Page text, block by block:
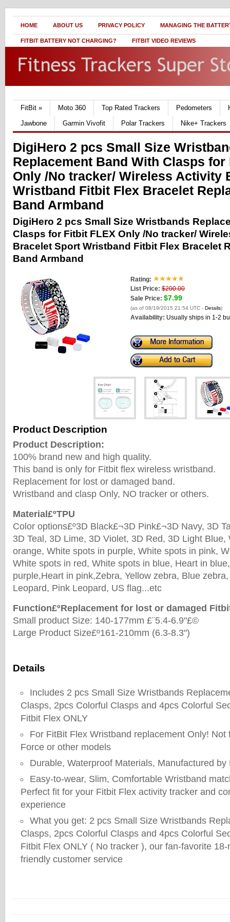
HOME ABOUT US PRIVACY POLICY MANAGING THE
FITBIT BATTERY NOT CHARGING? FITBIT VIDEO REVIEWS
FitBit » Moto 360 Top Rated Trackers Pedometers
Jawbone
Garmin Vivofit Polar Trackers Nike+ Trackers
DigiHero 2 pcs Small Size
Replacement Band With Clasps for
Only /No tracker/ Wireless Activity
Wristband Fitbit Flex Bracelet
Band Armband
DigiHero 2 pcs Small Size Wristbands
Clasps for Fitbit FLEX Only /No tracker/
Bracelet Sport Wristband Fitbit Flex Bracelet
Band Armband
Rating:
List Price: $200.00
Sale Price: $7.99
(as of 08/19/2015 21:54 UTC - Details)
Availability: Usually ships in 1-2
Product Description
Product Description:
100% brand new and high quality.
This band is only for Fitbit flex wireless wristband.
Replacement for lost or damaged band.
Wristband and clasp Only, NO tracker or others.
Material£ºTPU
Color options£º3D Black£¬3D Pink£¬3D Navy, 3D
3D Teal, 3D Lime, 3D Violet, 3D Red, 3D Light Blue,
orange, White spots in purple, White spots in pink,
White spots in red, White spots in blue, Heart in
purple,Heart in pink,Zebra, Yellow zebra, Blue
Leopard, Pink Leopard, US flag...etc
Function£ºReplacement for lost or damaged
Small product Size: 140-177mm £¨5.4-6.9"£©
Large Product Size£º161-210mm (6.3-8.3")
Details
Includes 2 pcs Small Size Wristbands
Clasps, 2pcs Colorful Clasps and 4pcs Colorful
Fitbit Flex ONLY
For FitBit Flex Wristband replacement Only! Not
Force or other models
Durable, Waterproof Materials, Manufactured
Easy-to-wear, Slim, Comfortable Wristband
Perfect fit for your Fitbit Flex activity tracker and
experience
What you get: 2 pcs Small Size Wristbands
Clasps, 2pcs Colorful Clasps and 4pcs Colorful
Fitbit Flex ONLY ( No tracker ), our fan-favorite
friendly customer service